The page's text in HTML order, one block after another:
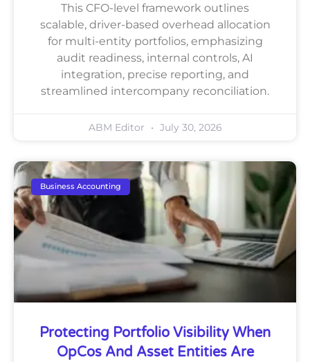
This CFO-level framework outlines
scalable, driver-based overhead allocation
for multi-entity portfolios, emphasizing
audit readiness, internal controls, AI
integration, precise reporting, and
streamlined intercompany reconciliation.
ABM Editor July 30, 2026
Business Accounting
Protecting Portfolio Visibility When
OpCos And Asset Entities Are